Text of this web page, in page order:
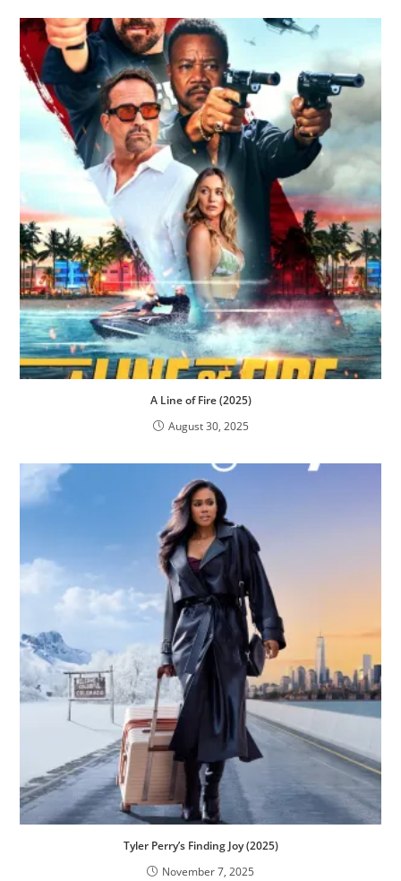
A Line of Fire (2025)
August 30, 2025
Tyler Perry’s Finding Joy (2025)
November 7, 2025